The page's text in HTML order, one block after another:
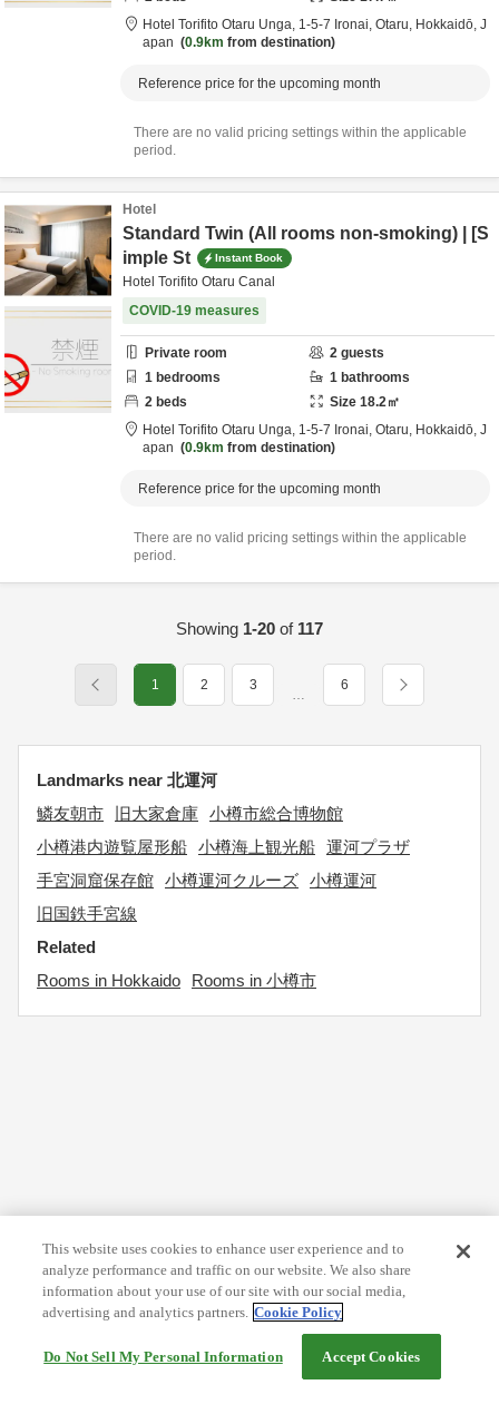
Hotel Torifito Otaru Unga, 1-5-7 Ironai, Otaru, Hokkaidō, J
apan
0.9km from destination
Reference price for the upcoming month
There are no valid pricing settings within the applicable
period.
Hotel
Standard Twin (All rooms non-smoking) | [S
imple St
Instant Book
Hotel Torifito Otaru Canal
COVID-19 measures
Private room 2 guests
1 bedrooms 1 bathrooms
2 beds Size 18.2㎡
Hotel Torifito Otaru Unga, 1-5-7 Ironai, Otaru, Hokkaidō, J
apan
0.9km from destination
Reference price for the upcoming month
There are no valid pricing settings within the applicable
period.
Showing 1-20 of 117
1 2 3
…
6
Landmarks near 北運河
鱗友朝市
旧大家倉庫 小樽市総合博物館
小樽港内遊覧屋形船 小樽海上観光船 運河プラザ
手宮洞窟保存館 小樽運河クルーズ 小樽運河
旧国鉄手宮線
Related
Rooms in Hokkaido
Rooms in 小樽市
This website uses cookies to enhance user experience and to
analyze performance and traffic on our website. We also share
information about your use of our site with our social media,
advertising and analytics partners. Cookie Policy
Do Not Sell My Personal Information Accept Cookies